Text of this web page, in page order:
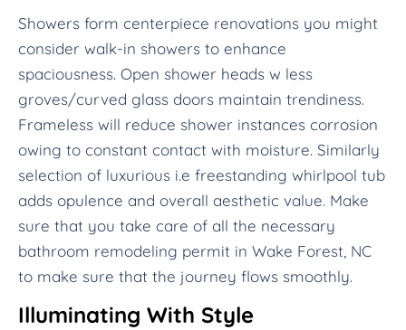
Showers form centerpiece renovations you might
consider walk-in showers to enhance
spaciousness. Open shower heads w less
groves/curved glass doors maintain trendiness.
Frameless will reduce shower instances corrosion
owing to constant contact with moisture. Similarly
selection of luxurious i.e freestanding whirlpool tub
adds opulence and overall aesthetic value. Make
sure that you take care of all the necessary
bathroom remodeling permit in Wake Forest, NC
to make sure that the journey flows smoothly.
Illuminating With Style